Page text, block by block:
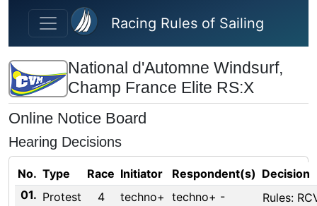
Skip to main content
Racing Rules of Sailing
National d'Automne Windsurf,
Champ France Elite RS:X
Online Notice Board
Hearing Decisions
No. Type Race Initiator Respondent(s) Decision
01. Protest 4
techno+ techno+ -
Rules: